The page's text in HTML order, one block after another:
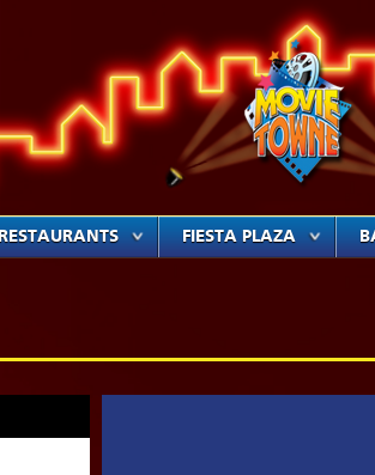
RESTAURANTS FIESTA PLAZA